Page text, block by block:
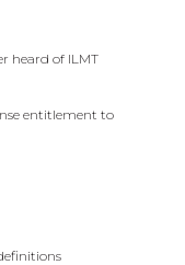
heard of ILMT
entitlement to